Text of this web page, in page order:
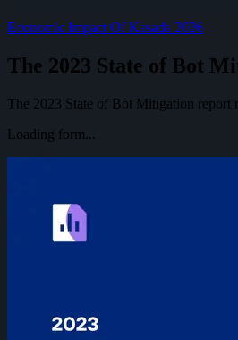
Economic Impact Of Kasada 2026
The 2023 State of Bot
The 2023 State of Bot Mitigation report
Loading form...